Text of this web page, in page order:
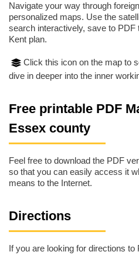
Navigate your way through
personalized maps. Use the
search interactively, save to PDF
Kent plan.
Click this icon on the map to
dive in deeper into the inner
Free printable PDF
Essex county
Feel free to download the PDF
so that you can easily access it
means to the Internet.
Directions
If you are looking for directions